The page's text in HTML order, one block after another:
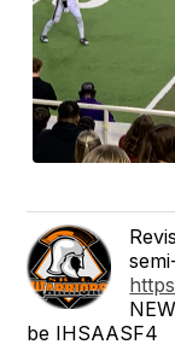
be IHSAASF4